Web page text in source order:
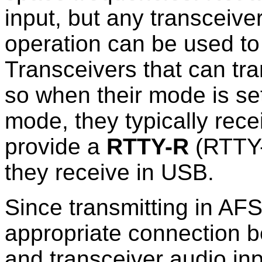
input, but any
operation can be used
Transceivers that can
so when their mode is
mode, they typically
provide a RTTY-R
they receive in USB.
Since transmitting in
appropriate connection